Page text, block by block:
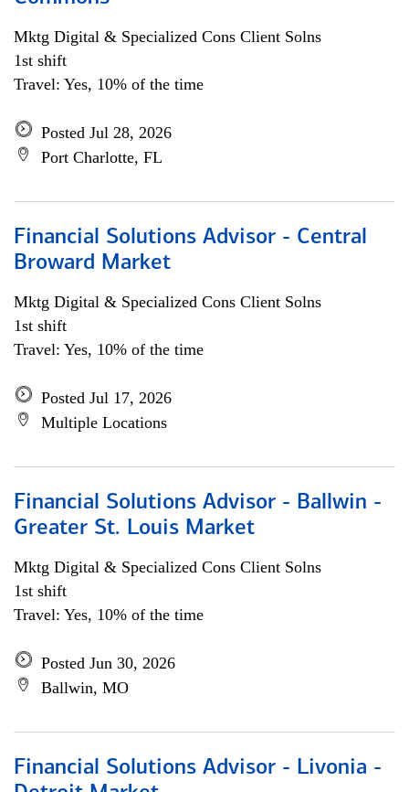
Mktg Digital & Specialized Cons Client Solns
1st shift
Travel: Yes, 10% of the time
Posted Jul 28, 2026
Port Charlotte, FL
Financial Solutions Advisor - Central
Broward Market
Mktg Digital & Specialized Cons Client Solns
1st shift
Travel: Yes, 10% of the time
Posted Jul 17, 2026
Multiple Locations
Financial Solutions Advisor - Ballwin -
Greater St. Louis Market
Mktg Digital & Specialized Cons Client Solns
1st shift
Travel: Yes, 10% of the time
Posted Jun 30, 2026
Ballwin, MO
Financial Solutions Advisor - Livonia -